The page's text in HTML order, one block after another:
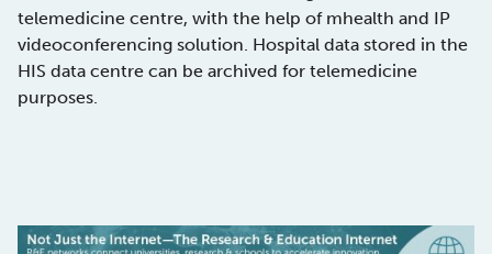
telemedicine centre, with the help of mhealth and IP
videoconferencing solution. Hospital data stored in the
HIS data centre can be archived for telemedicine
purposes.